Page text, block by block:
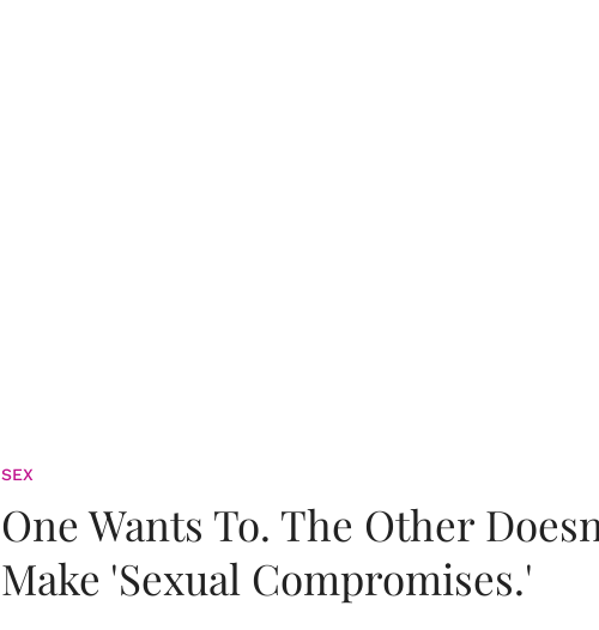
SEX
One Wants To. The Other
Make 'Sexual Compromises.'